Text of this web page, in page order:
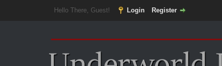
Hello There, Guest! Login Register